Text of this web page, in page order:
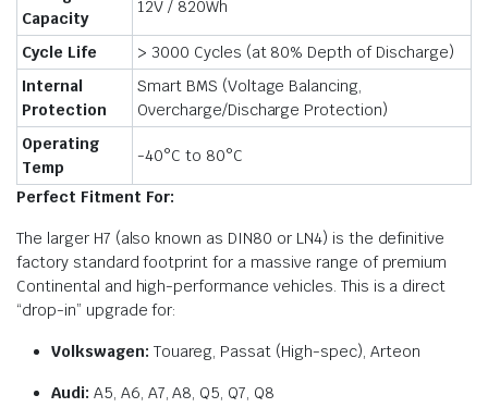
Capacity
12V / 820Wh
Cycle Life
> 3000 Cycles (at 80% Depth of Discharge)
Internal
Protection
Smart BMS (Voltage Balancing,
Overcharge/Discharge Protection)
Operating
Temp
-40°C to 80°C
Perfect Fitment For:
The larger H7 (also known as DIN80 or LN4) is the definitive
factory standard footprint for a massive range of premium
Continental and high-performance vehicles. This is a direct
“drop-in” upgrade for:
Volkswagen: Touareg, Passat (High-spec), Arteon
Audi: A5, A6, A7, A8, Q5, Q7, Q8